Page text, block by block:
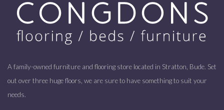
A family-owned furniture and flooring store located in Stratton, Bude. Set
out over three huge floors, we are sure to have something to suit your
needs.